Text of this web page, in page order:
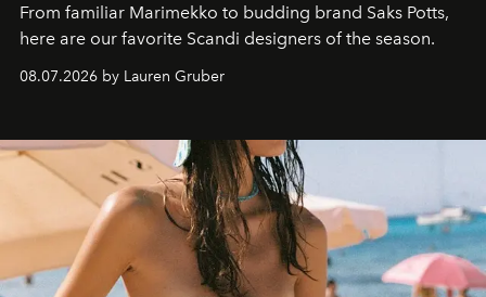
From familiar Marimekko to budding brand Saks Potts,
here are our favorite Scandi designers of the season.
08.07.2026 by Lauren Gruber